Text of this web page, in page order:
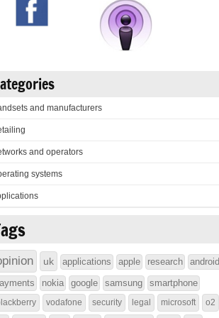
and manufacturers
and operators
systems
uk applications apple research
android
nokia google samsung smartphone
vodafone security legal microsoft o2